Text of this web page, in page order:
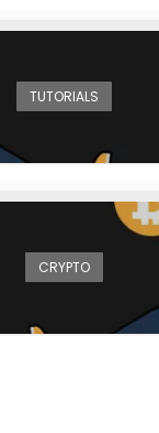
TUTORIALS
CRYPTO